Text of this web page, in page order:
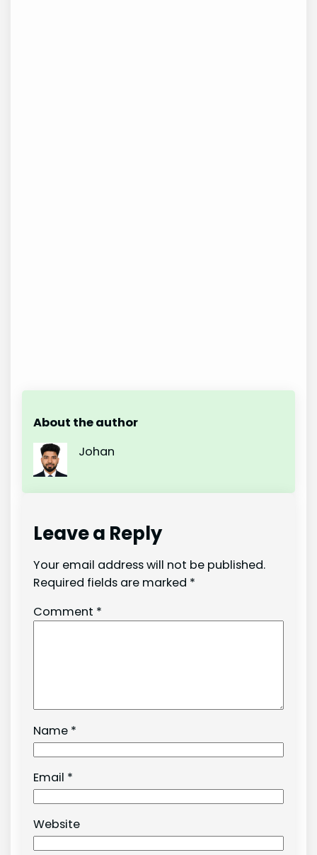
About the author
Johan
Leave a Reply
Your email address will not be published.
Required fields are marked *
Comment *
Name *
Email *
Website